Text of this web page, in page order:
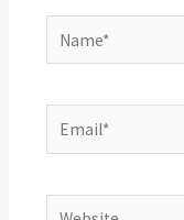
Name*
Email*
Website